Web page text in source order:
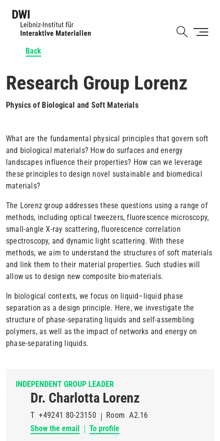
Back
Research Group Lorenz
Physics of Biological and Soft Materials
What are the fundamental physical principles that govern soft
and biological materials? How do surfaces and energy
landscapes influence their properties? How can we leverage
these principles to design novel sustainable and biomedical
materials?
The Lorenz group addresses these questions using a range of
methods, including optical tweezers, fluorescence microscopy,
small-angle X-ray scattering, fluorescence correlation
spectroscopy, and dynamic light scattering. With these
methods, we aim to understand the structures of soft materials
and link them to their material properties. Such studies will
allow us to design new composite bio-materials.
In biological contexts, we focus on liquid–liquid phase
separation as a design principle. Here, we investigate the
structure of phase-separating liquids and self-assembling
polymers, as well as the impact of networks and energyon
phase-separating liquids.
INDEPENDENT GROUP LEADER
Dr. Charlotta Lorenz
T +49241 80-23150 Room A2.16
Show the email
To profile